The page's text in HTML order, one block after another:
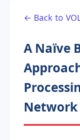
← Back to
A Naïve
Network